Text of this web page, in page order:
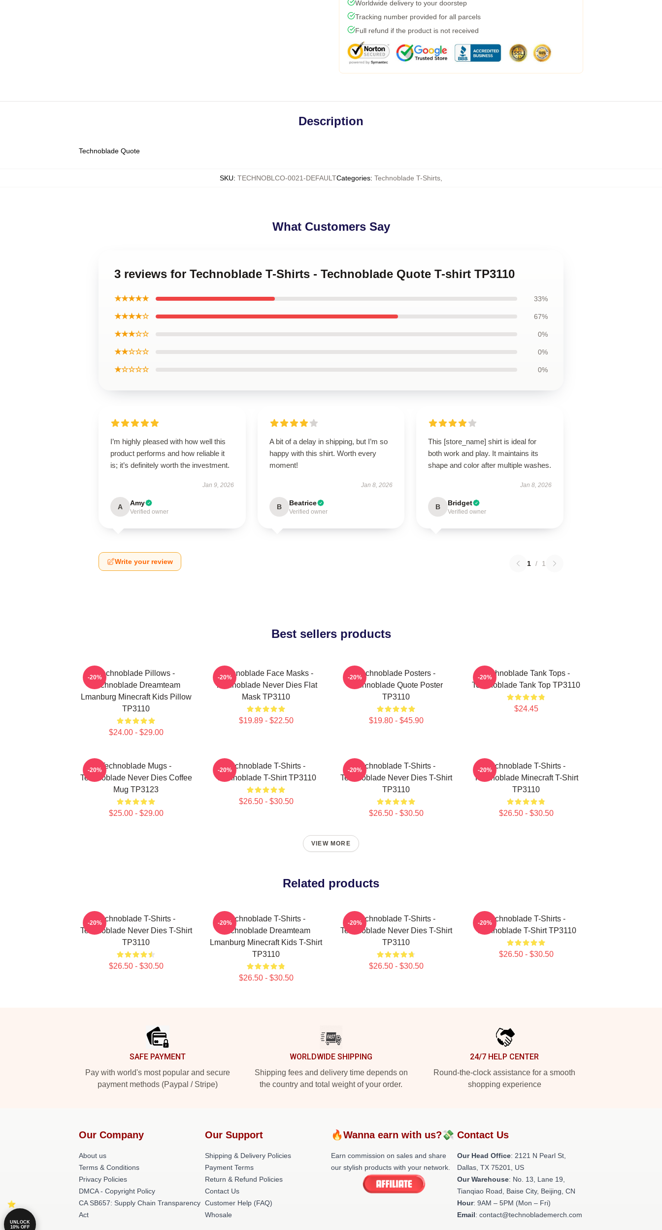
Worldwide delivery to your doorstep
Tracking number provided for all parcels
Full refund if the product is not received
Description
Technoblade Quote
SKU: TECHNOBLCO-0021-DEFAULTCategories: Technoblade T-Shirts
What Customers Say
3 reviews for Technoblade T-Shirts - Technoblade Quote T-shirt TP3110
★★★★★ 33%
★★★★☆ 67%
★★★☆☆ 0%
★★☆☆☆ 0%
★☆☆☆☆ 0%
I’m highly pleased with how well this
product performs and how reliable it
is; it’s definitely worth the investment.
Jan 9, 2026
A Amy
Verified owner
A bit of a delay in shipping, but I’m so
happy with this shirt. Worth every
moment!
Jan 8, 2026
B Beatrice
Verified owner
This [store_name] shirt is ideal for
both work and play. It maintains its
shape and color after multiple washes.
Jan 8, 2026
B Bridget
Verified owner
Write your review 1 / 1
Best sellers products
Technoblade Pillows -
Technoblade Dreamteam
Lmanburg Minecraft Kids Pillow
TP3110
$24.00 - $29.00
-20%
Technoblade Face Masks -
Technoblade Never Dies Flat
Mask TP3110
$19.89 - $22.50
-20%
Technoblade Posters -
Technoblade Quote Poster
TP3110
$19.80 - $45.90
-20%
Technoblade Tank Tops -
Technoblade Tank Top TP3110
$24.45
-20%
Technoblade Mugs -
Technoblade Never Dies Coffee
Mug TP3123
$25.00 - $29.00
-20%
Technoblade T-Shirts -
Technoblade T-Shirt TP3110
$26.50 - $30.50
-20%
Technoblade T-Shirts -
Technoblade Never Dies T-Shirt
TP3110
$26.50 - $30.50
-20%
Technoblade T-Shirts -
Technoblade Minecraft T-Shirt
TP3110
$26.50 - $30.50
-20%
VIEW MORE
Related products
Technoblade T-Shirts -
Technoblade Never Dies T-Shirt
TP3110
$26.50 - $30.50
-20%
Technoblade T-Shirts -
Technoblade Dreamteam
Lmanburg Minecraft Kids T-Shirt
TP3110
$26.50 - $30.50
-20%
Technoblade T-Shirts -
Technoblade Never Dies T-Shirt
TP3110
$26.50 - $30.50
-20%
Technoblade T-Shirts -
Technoblade T-Shirt TP3110
$26.50 - $30.50
-20%
SAFE PAYMENT
Pay with world's most popular and secure
payment methods (Paypal / Stripe)
WORLDWIDE SHIPPING
Shipping fees and delivery time depends on
the country and total weight of your order.
24/7 HELP CENTER
Round-the-clock assistance for a smooth
shopping experience
Our Company
About us
Terms & Conditions
Privacy Policies
DMCA - Copyright Policy
CA SB657: Supply Chain Transparency
Act
Our Support
Shipping & Delivery Policies
Payment Terms
Return & Refund Policies
Contact Us
Customer Help (FAQ)
Whosale
🔥Wanna earn with us?💸
Earn commission on sales and share
our stylish products with your network.
Contact Us
Our Head Office: 2121 N Pearl St,
Dallas, TX 75201, US
Our Warehouse: No. 13, Lane 19,
Tianqiao Road, Baise City, Beijing, CN
Hour: 9AM – 5PM (Mon – Fri)
Email: contact@technoblademerch.com
UNLOCK
10% OFF